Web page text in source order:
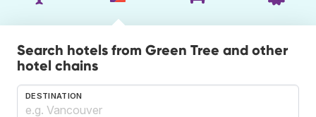
Search hotels from Green Tree and other
hotel chains
DESTINATION